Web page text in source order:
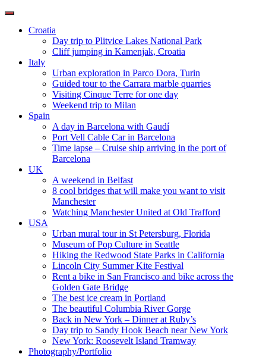
Toggle
navigationCroatia
Day trip to Plitvice Lakes National Park
Cliff jumping in Kamenjak, Croatia
Italy
Urban exploration in Parco Dora, Turin
Guided tour to the Carrara marble quarries
Visiting Cinque Terre for one day
Weekend trip to Milan
Spain
A day in Barcelona with Gaudí
Port Vell Cable Car in Barcelona
Time lapse – Cruise ship arriving in the port of
Barcelona
UK
A weekend in Belfast
8 cool bridges that will make you want to visit
Manchester
Watching Manchester United at Old Trafford
USA
Urban mural tour in St Petersburg, Florida
Museum of Pop Culture in Seattle
Hiking the Redwood State Parks in California
Lincoln City Summer Kite Festival
Rent a bike in San Francisco and bike across the
Golden Gate Bridge
The best ice cream in Portland
The beautiful Columbia River Gorge
Back in New York – Dinner at Ruby’s
Day trip to Sandy Hook Beach near New York
New York: Roosevelt Island Tramway
Photography/Portfolio